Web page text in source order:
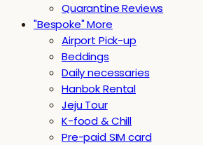
Quarantine Reviews
"Bespoke" More
Airport Pick-up
Beddings
Daily necessaries
Hanbok Rental
Jeju Tour
K-food & Chill
Pre-paid SIM card